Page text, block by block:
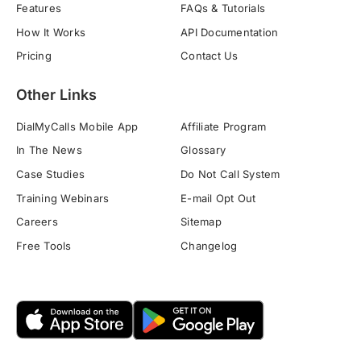
Features
FAQs & Tutorials
How It Works
API Documentation
Pricing
Contact Us
Other Links
DialMyCalls Mobile App
Affiliate Program
In The News
Glossary
Case Studies
Do Not Call System
Training Webinars
E-mail Opt Out
Careers
Sitemap
Free Tools
Changelog